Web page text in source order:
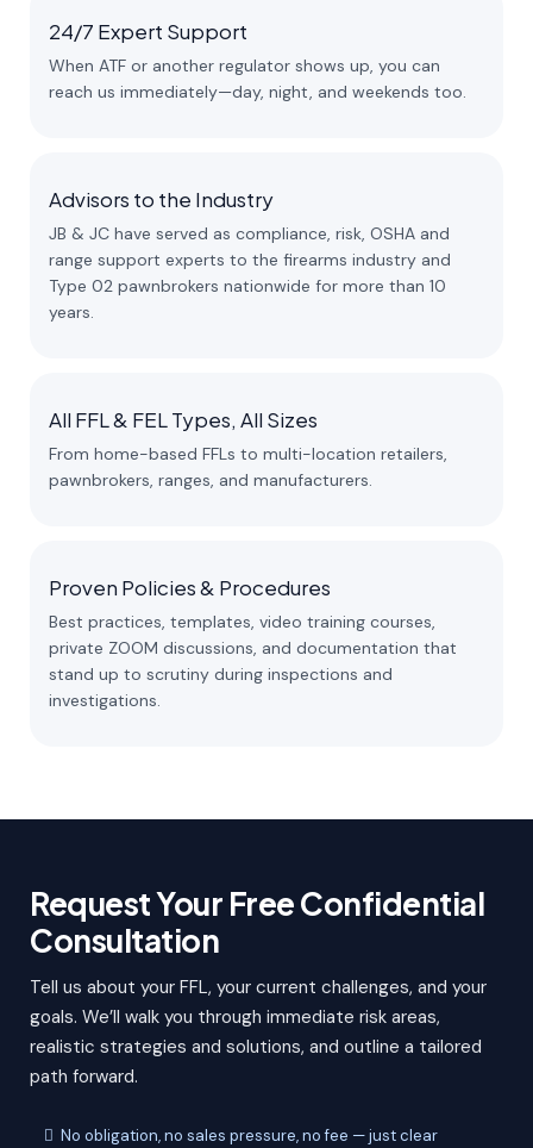
24/7 Expert Support
When ATF or another regulator shows up, you can
reach us immediately—day, night, and weekends too.
Advisors to the Industry
JB & JC have served as compliance, risk, OSHA and
range support experts to the firearms industry and
Type 02 pawnbrokers nationwide for more than 10
years.
All FFL & FEL Types, All Sizes
From home-based FFLs to multi-location retailers,
pawnbrokers, ranges, and manufacturers.
Proven Policies & Procedures
Best practices, templates, video training courses,
private ZOOM discussions, and documentation that
stand up to scrutiny during inspections and
investigations.
Request Your Free Confidential
Consultation
Tell us about your FFL, your current challenges, and your
goals. We’ll walk you through immediate risk areas,
realistic strategies and solutions, and outline a tailored
path forward.
No obligation, no sales pressure, no fee — just clear